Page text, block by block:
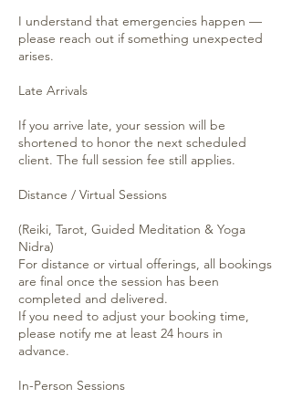
I understand that emergencies happen —
please reach out if something unexpected
arises.
Late Arrivals
If you arrive late, your session will be
shortened to honor the next scheduled
client. The full session fee still applies.
Distance / Virtual Sessions
(Reiki, Tarot, Guided Meditation & Yoga
Nidra)
For distance or virtual offerings, all bookings
are final once the session has been
completed and delivered.
If you need to adjust your booking time,
please notify me at least 24 hours in
advance.
In-Person Sessions